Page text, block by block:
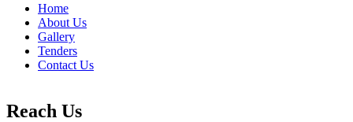
Home
About Us
Gallery
Tenders
Contact Us
Reach Us